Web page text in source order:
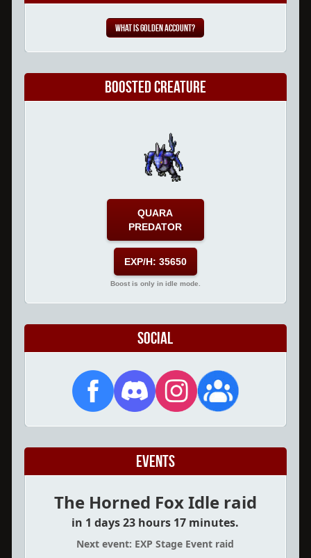
What is Golden Account?
Boosted Creature
QUARA
PREDATOR
EXP/H: 35650
Boost is only in idle mode.
Social
Events
The Horned Fox Idle raid
in 1 days 23 hours 17 minutes.
Next event: EXP Stage Event raid